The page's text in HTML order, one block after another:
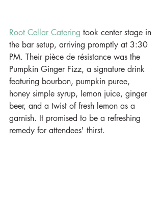
Root Cellar Catering took center stage in
the bar setup, arriving promptly at 3:30
PM. Their pièce de résistance was the
Pumpkin Ginger Fizz, a signature drink
featuring bourbon, pumpkin puree,
honey simple syrup, lemon juice, ginger
beer, and a twist of fresh lemon as a
garnish. It promised to be a refreshing
remedy for attendees' thirst.